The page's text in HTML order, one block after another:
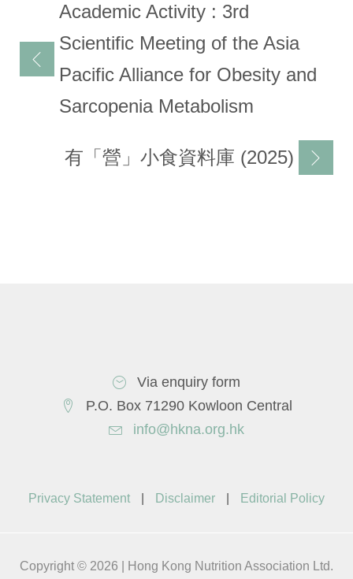
navigation
Academic Activity : 3rd
Scientific Meeting of the Asia
Pacific Alliance for Obesity and
Sarcopenia Metabolism
有「營」小食資料庫 (2025)
Via enquiry form
P.O. Box 71290 Kowloon Central
info@hkna.org.hk
Privacy Statement Disclaimer Editorial Policy
Copyright © 2026 | Hong Kong Nutrition Association Ltd.